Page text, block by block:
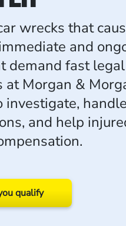
wrecks that
and
demand fast
at Morgan &
investigate,
and help
qualify